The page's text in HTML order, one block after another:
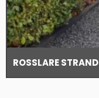
ROSSLARE STRAND